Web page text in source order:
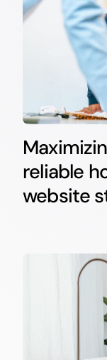
reliable
website